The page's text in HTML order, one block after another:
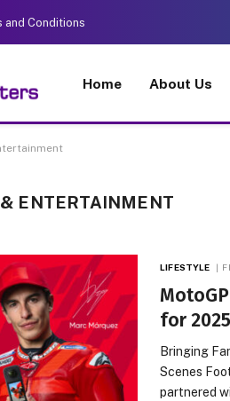
and Conditions
Home About Us
ENTERTAINMENT
LIFESTYLE
for
Bringing
Scenes
partnered